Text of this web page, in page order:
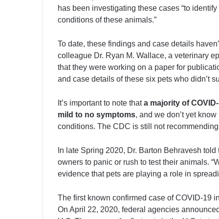
has been investigating these cases “to
conditions of these animals.”
To date, these findings and case details
colleague Dr. Ryan M. Wallace, a veterinary
that they were working on a paper for
and case details of these six pets who didn’t
It’s important to note thata majority of
mild to no symptoms, and we don’t yet
conditions. The CDC is still not
In late Spring 2020, Dr. Barton Behravesh
owners to panic or rush to test their animals.
evidence that pets are playing a role in
The first known confirmed case of COVID-19
On April 22, 2020, federal agencies